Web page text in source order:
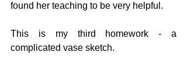
found her teaching to be very helpful.
This is my third homework - a
complicated vase sketch.